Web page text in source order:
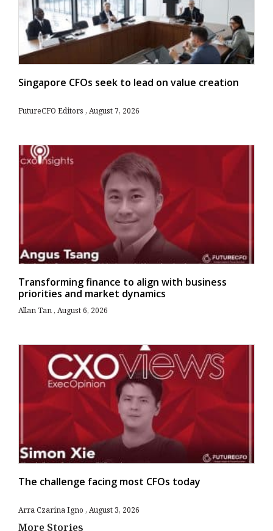
Singapore CFOs seek to lead on value creation
FutureCFO Editors August 7, 2026
Transforming finance to align with business
priorities and market dynamics
Allan Tan August 6, 2026
The challenge facing most CFOs today
Arra Czarina Igno August 3, 2026
More Stories